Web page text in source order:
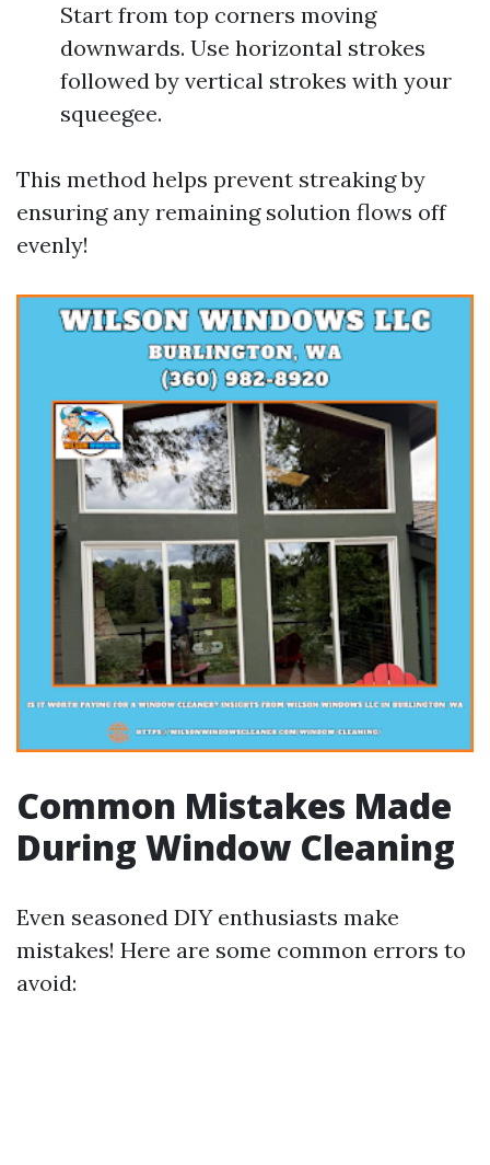
Start from top corners moving
downwards. Use horizontal strokes
followed by vertical strokes with your
squeegee.
This method helps prevent streaking by
ensuring any remaining solution flows off
evenly!
Common Mistakes Made
During Window Cleaning
Even seasoned DIY enthusiasts make
mistakes! Here are some common errors to
avoid: